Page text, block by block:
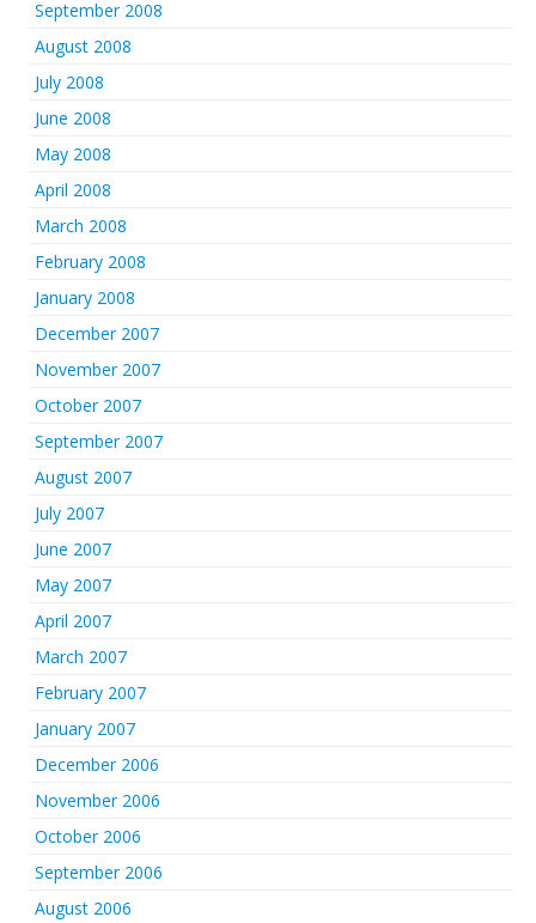
September 2008
August 2008
July 2008
June 2008
May 2008
April 2008
March 2008
February 2008
January 2008
December 2007
November 2007
October 2007
September 2007
August 2007
July 2007
June 2007
May 2007
April 2007
March 2007
February 2007
January 2007
December 2006
November 2006
October 2006
September 2006
August 2006